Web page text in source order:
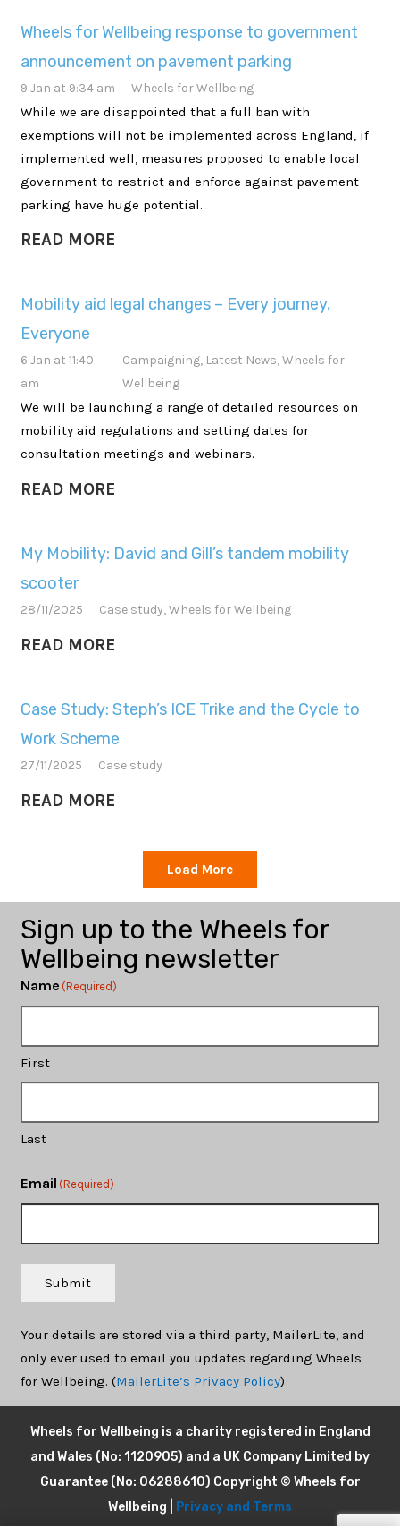
Wheels for Wellbeing response to government
announcement on pavement parking
9 Jan at 9:34 am Wheels for Wellbeing
While we are disappointed that a full ban with
exemptions will not be implemented across England, if
implemented well, measures proposed to enable local
government to restrict and enforce against pavement
parking have huge potential.
READ MORE
Mobility aid legal changes – Every journey,
Everyone
6 Jan at 11:40
am
Campaigning, Latest News,Wheels for
Wellbeing
We will be launching a range of detailed resources on
mobility aid regulations and setting dates for
consultation meetings and webinars.
READ MORE
My Mobility: David and Gill’s tandem mobility
scooter
28/11/2025 Case study,Wheels for Wellbeing
READ MORE
Case Study: Steph’s ICE Trike and the Cycle to
Work Scheme
27/11/2025 Case study
READ MORE
Load More
Sign up to the Wheels for
Wellbeing newsletter
Name (Required)
First
Last
Email (Required)
Submit
Your details are stored via a third party, MailerLite, and
only ever used to email you updates regarding Wheels
for Wellbeing. (MailerLite’s Privacy Policy)
Wheels for Wellbeing is a charity registered in England
and Wales (No: 1120905) and a UK Company Limited by
Guarantee (No: 06288610) Copyright © Wheels for
Wellbeing | Privacy and Terms